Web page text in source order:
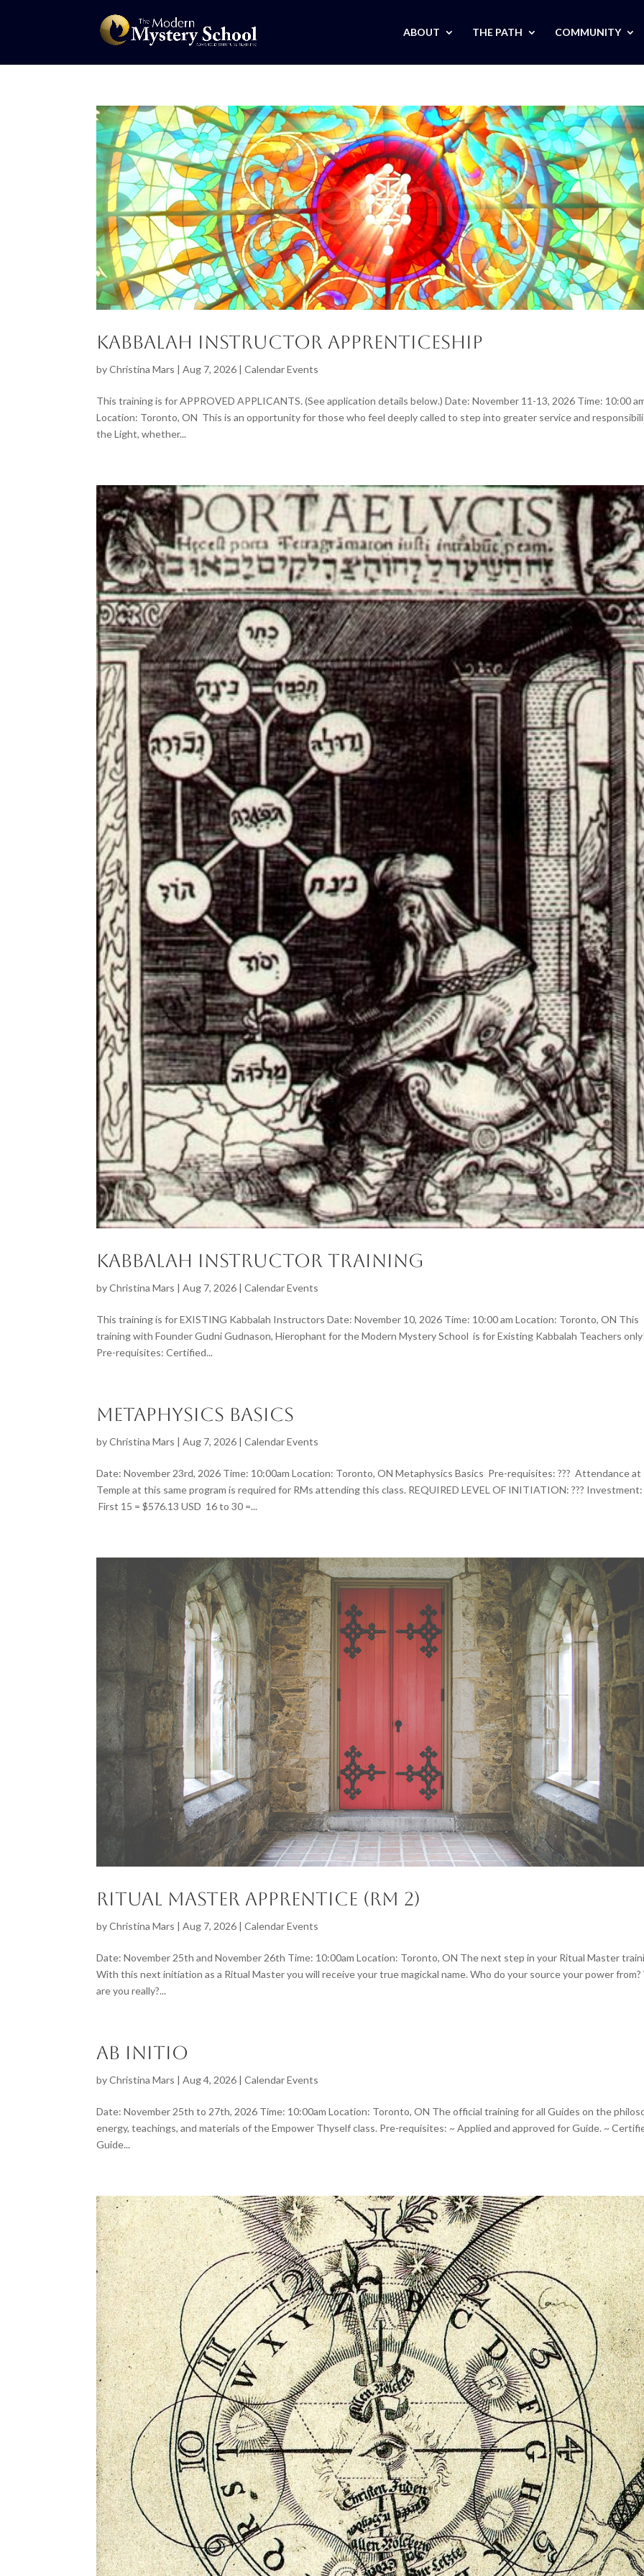
ABOUT THE PATH COMMUNITY
Kabbalah Instructor Apprenticeship
byChristina Mars |Aug 7, 2026 |Calendar Events
This training is for APPROVED APPLICANTS. (See application details below.) Date: November 11-13, 2026 Time: 10:00
Location: Toronto, ON This is an opportunity for those who feel deeply called to step into greater service and
the Light, whether...
Kabbalah Instructor Training
byChristina Mars |Aug 7, 2026 |Calendar Events
This training is for EXISTING Kabbalah Instructors Date: November 10, 2026 Time: 10:00 am Location: Toronto, ON This
training with Founder Gudni Gudnason, Hierophant for the Modern Mystery School is for Existing Kabbalah Teachers
Pre-requisites: Certified...
Metaphysics Basics
byChristina Mars |Aug 7, 2026 |Calendar Events
Date: November 23rd, 2026 Time: 10:00am Location: Toronto, ON Metaphysics Basics Pre-requisites: ??? Attendance at
Temple at this same program is required for RMs attending this class. REQUIRED LEVEL OF INITIATION: ??? Investment:
First 15 = $576.13 USD 16 to 30 =...
Ritual Master Apprentice (RM 2)
byChristina Mars |Aug 7, 2026 |Calendar Events
Date: November 25th and November 26th Time: 10:00am Location: Toronto, ON The next step in your Ritual Master
With this next initiation as a Ritual Master you will receive your true magickal name. Who do your source your power from?
are you really?...
Ab Initio
byChristina Mars |Aug 4, 2026 |Calendar Events
Date: November 25th to 27th, 2026 Time: 10:00am Location: Toronto, ON The official training for all Guides on the
energy, teachings, and materials of the Empower Thyself class. Pre-requisites: ~ Applied and approved for Guide. ~
Guide...